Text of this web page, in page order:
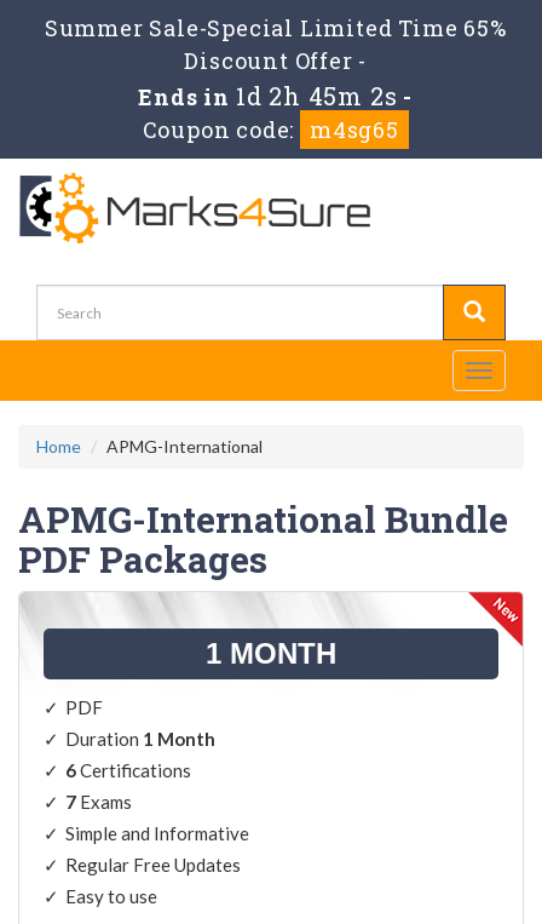
Summer Sale-Special Limited Time 65%
Discount Offer -
Ends in 1d 2h 45m 0s -
Coupon code:
m4sg65
Toggle
Home APMG-International
APMG-International Bundle
PDF Packages
1 MONTH
PDF
Duration 1 Month
6Certifications
7 Exams
Simple and Informative
Regular Free Updates
Easy to use